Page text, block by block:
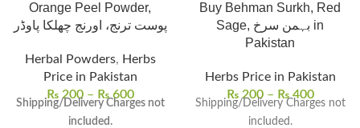
Orange Peel Powder,
پوست ترنج، اورنج چھلکا پاوڈر
Herbal Powders, Herbs
Price in Pakistan
₨200 – ₨600
Shipping/Delivery Charges not
included.
Buy Behman Surkh, Red
Sage, بہمن سرخ in
Pakistan
Herbs Price in Pakistan
₨200 – ₨400
Shipping/Delivery Charges not
included.